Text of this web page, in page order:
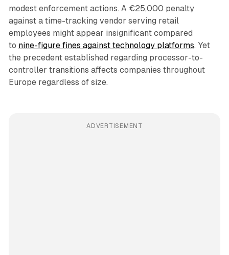
modest enforcement actions. A €25,000 penalty
against a time-tracking vendor serving retail
employees might appear insignificant compared
to nine-figure fines against technology platforms. Yet
the precedent established regarding processor-to-
controller transitions affects companies throughout
Europe regardless of size.
ADVERTISEMENT